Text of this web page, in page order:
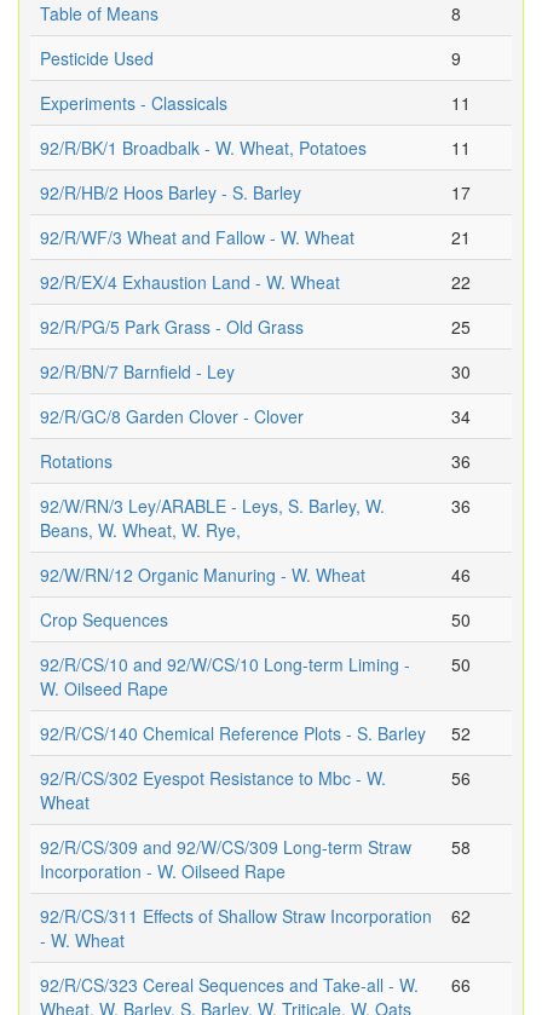
Table of Means
8
Pesticide Used
9
Experiments - Classicals
11
92/R/BK/1 Broadbalk - W. Wheat, Potatoes
11
92/R/HB/2 Hoos Barley - S. Barley
17
92/R/WF/3 Wheat and Fallow - W. Wheat
21
92/R/EX/4 Exhaustion Land - W. Wheat
22
92/R/PG/5 Park Grass - Old Grass
25
92/R/BN/7 Barnfield - Ley
30
92/R/GC/8 Garden Clover - Clover
34
Rotations
36
92/W/RN/3 Ley/ARABLE - Leys, S. Barley, W.
Beans, W. Wheat, W. Rye,
36
92/W/RN/12 Organic Manuring - W. Wheat
46
Crop Sequences
50
92/R/CS/10 and 92/W/CS/10 Long-term Liming -
W. Oilseed Rape
50
92/R/CS/140 Chemical Reference Plots - S. Barley
52
92/R/CS/302 Eyespot Resistance to Mbc - W.
Wheat
56
92/R/CS/309 and 92/W/CS/309 Long-term Straw
Incorporation - W. Oilseed Rape
58
92/R/CS/311 Effects of Shallow Straw Incorporation
- W. Wheat
62
92/R/CS/323 Cereal Sequences and Take-all - W.
Wheat, W. Barley, S. Barley, W. Triticale, W. Oats
66